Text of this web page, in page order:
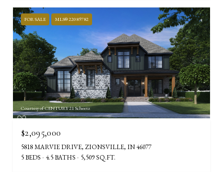
FOR SALE MLS® 22089782
Courtesy of CENTURY 21 Scheetz
$2,095,000
5818 MARVIE DRIVE, ZIONSVILLE, IN 46077
5 BEDS
4.5 BATHS 5,509 SQ.FT.